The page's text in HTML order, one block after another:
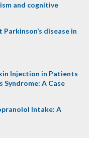
and cognitive
disease in
Injection in Patients
A Case
Intake: A